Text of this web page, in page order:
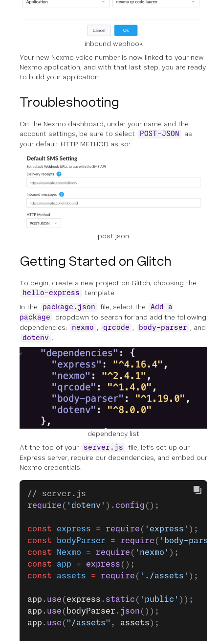
inbound webhook
Your new Nexmo voice number is now linked to your new
Nexmo application, and with that last step, you are ready
to build your application!
Troubleshooting
On the Nexmo dashboard, under your name and the
account settings, be sure to select
POST-JSON
as
your default HTTP METHOD as so:
post json
Getting Started on Glitch
To begin, create a new project on Glitch, choosing the
hello-express
template.
In the
package.json file, select the
Add a
package
dropdown to search for and add the following
dependencies:
nexmo , qrcode , body-parser , and
dotenv .
dependency list
At the top of your
server.js
file, let’s set up our
Express server, require our dependencies, and embed our
Nexmo credentials:
// server.js
require ( 'dotenv' ). config ();
const express = require ( 'express' );
const bodyParser = require ( 'body-
const Nexmo = require ( 'nexmo' );
const app = express ();
const assets = require ( './assets' );
app . use ( express . static ( 'public' ));
app . use ( bodyParser . json ());
app . use ( "/assets" , assets );